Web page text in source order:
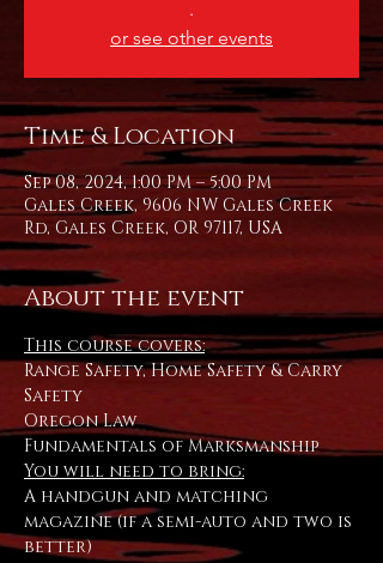
.
or see other events
Time & Location
Sep 08, 2024, 1:00 PM – 5:00 PM
Gales Creek, 9606 NW Gales Creek
Rd, Gales Creek, OR 97117, USA
About the event
This course covers:
Range Safety, Home Safety & Carry
Safety
Oregon Law
Fundamentals of Marksmanship
You will need to bring:
A handgun and matching
magazine (if a semi-auto and two is
better)